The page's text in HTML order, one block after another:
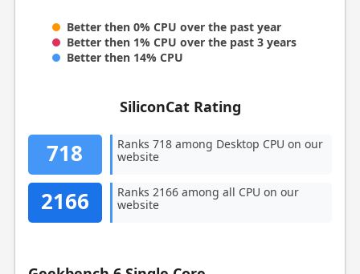
Better then 0% CPU over the past year
Better then 1% CPU over the past 3 years
Better then 14% CPU
SiliconCat Rating
718
Ranks 718 among Desktop CPU on our
website
2166
Ranks 2166 among all CPU on our
website